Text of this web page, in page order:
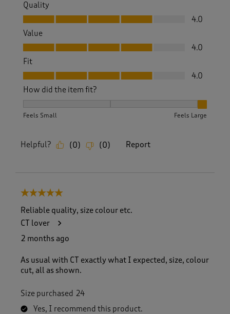
Quality
Quality, 4.0 out of 5
4.0
Value
Value, 4.0 out of 5
4.0
Fit
Fit, 4.0 out of 5
4.0
How did the item fit?
Feels Small Feels Large
Helpful? (0) (0) Report
5 out of 5 stars.
Reliable quality, size colour etc.
CT lover
2 months ago
As usual with CT exactly what I expected, size, colour
cut, all as shown.
Size purchased 24
Yes, I recommend this product.